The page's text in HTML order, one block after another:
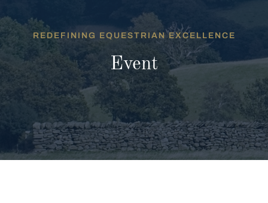
REDEFINING EQUESTRIAN EXCELLENCE
Event